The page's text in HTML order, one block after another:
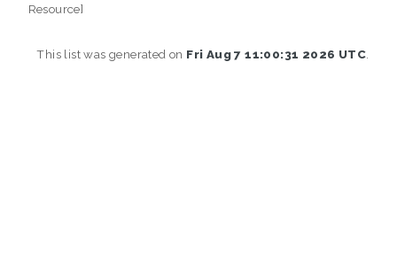
Resource]
This list was generated on Fri Aug 7 11:00:31 2026 UTC.